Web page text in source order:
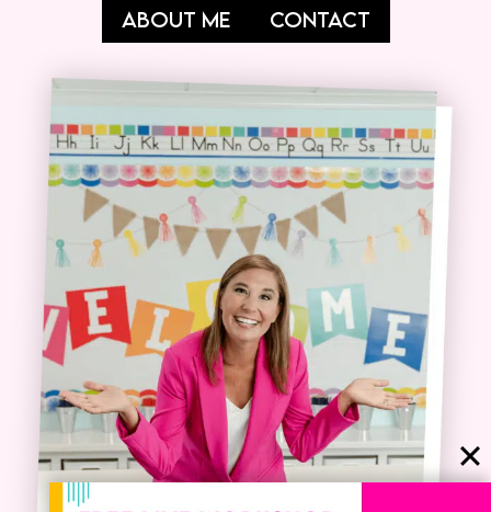
ABOUT ME CONTACT